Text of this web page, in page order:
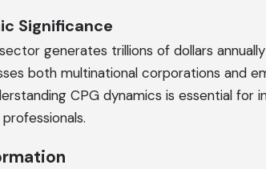
Significance
generates trillions of dollars
both multinational corporations and
CPG dynamics is essential for